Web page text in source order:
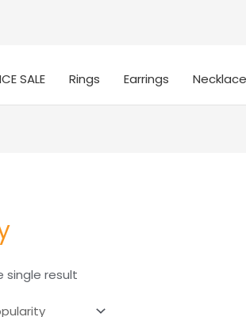
SALE Rings Earrings
single result